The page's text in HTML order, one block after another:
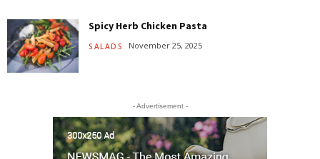
Spicy Herb Chicken Pasta
SALADS November 25, 2025
- Advertisement -